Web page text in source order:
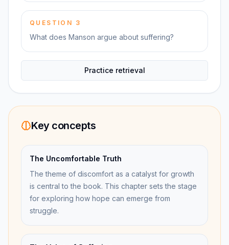
QUESTION 3
What does Manson argue about suffering?
Practice retrieval
Key concepts
The Uncomfortable Truth
The theme of discomfort as a catalyst for growth
is central to the book. This chapter sets the stage
for exploring how hope can emerge from
struggle.